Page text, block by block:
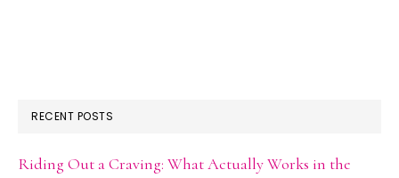
RECENT POSTS
Riding Out a Craving: What Actually Works in the